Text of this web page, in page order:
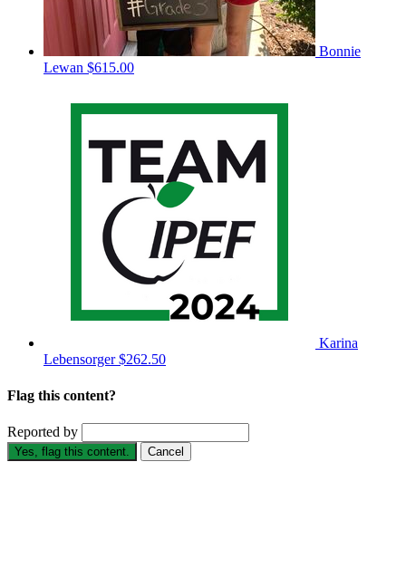
Bonnie
Lewan $615.00
Karina
Lebensorger$262.50
Flag this content?
Reported by
Yes, flag this content. Cancel